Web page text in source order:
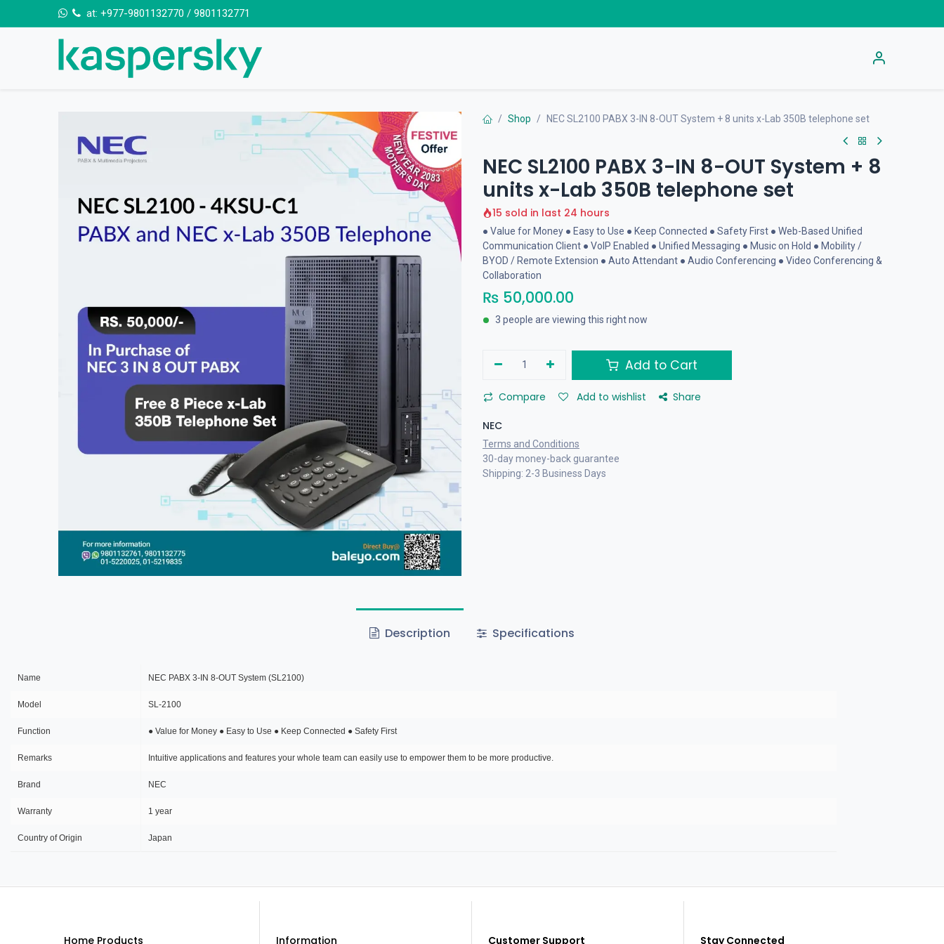
Skip to Content
at: +977-9801132770 / 9801132771
Shop NEC SL2100 PABX 3-IN 8-OUT System + 8 units x-Lab 350B telephone set
NEC SL2100 PABX 3-IN 8-OUT System + 8
units x-Lab 350B telephone set
15 sold in last 24 hours
● Value for Money ● Easy to Use ● Keep Connected ● Safety First ● Web-Based Unified
Communication Client ● VoIP Enabled ● Unified Messaging ● Music on Hold ● Mobility /
BYOD / Remote Extension ● Auto Attendant ● Audio Conferencing ● Video Conferencing &
Collaboration
₨ 50,000.00
3 people are viewing this right now
Add to Cart
Compare Add to wishlist Share
NEC
Terms and Conditions
30-day money-back guarantee
Shipping: 2-3 Business Days
Description Specifications
Name NEC PABX 3-IN 8-OUT System (SL2100)
Model SL-2100
Function ● Value for Money ● Easy to Use ● Keep Connected ● Safety First
Remarks Intuitive applications and features your whole team can easily use to empower them to be more productive.
Brand NEC
Warranty 1 year
Country of Origin Japan
Home Products Information Customer Support Stay Connected